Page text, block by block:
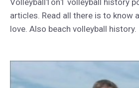
Volleyball1on1 volleyball history
articles. Read all there is to know
love. Also beach volleyball history.